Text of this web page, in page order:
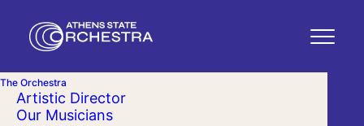
The Orchestra
Artistic Director
Our Musicians